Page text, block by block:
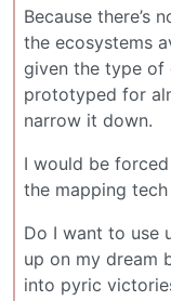
Because there’s
the ecosystems
given the type of
prototyped for
narrow it down.
I would be
the mapping
Do I want to use
up on my dream
into pyric